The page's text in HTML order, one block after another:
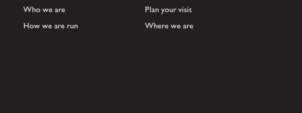
Who we are
How we are run
Plan your visit
Where we are